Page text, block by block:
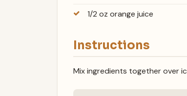
1/2 oz orange juice
Instructions
Mix ingredients together over